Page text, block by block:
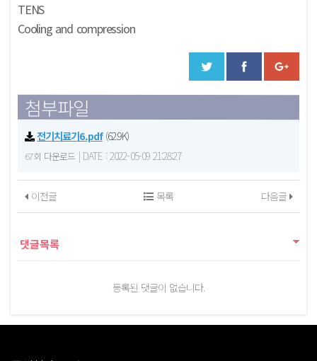
TENS
Cooling and compression
첨부파일
전기치료기6.pdf(62.9K)
67회 다운로드 | DATE : 2022-05-09 21:28:27
이전글 다음글
목록
댓글목록
등록된 댓글이 없습니다.